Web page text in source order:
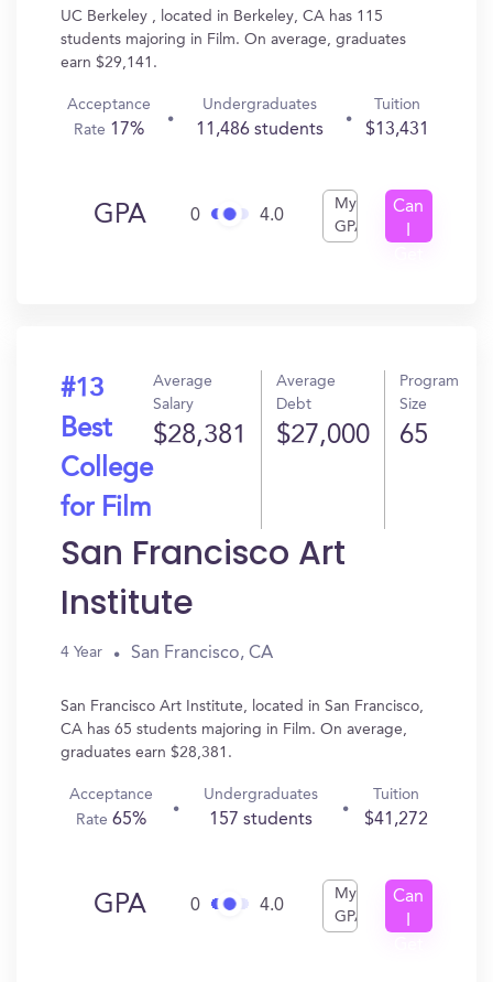
UC Berkeley , located in Berkeley, CA has 115
students majoring in Film. On average, graduates
earn $29,141.
Acceptance
Rate 17%
Undergraduates
11,486 students
Tuition
$13,431
GPA 0 4.0
My
GPA
Can
#13
Best
College
for Film
Average
Salary
$28,381
Average
Debt
$27,000
Program
Size
65
San Francisco Art
Institute
4 Year San Francisco, CA
San Francisco Art Institute, located in San Francisco,
CA has 65 students majoring in Film. On average,
graduates earn $28,381.
Acceptance
Rate 65%
Undergraduates
157 students
Tuition
$41,272
GPA 0 4.0
My
GPA
Can